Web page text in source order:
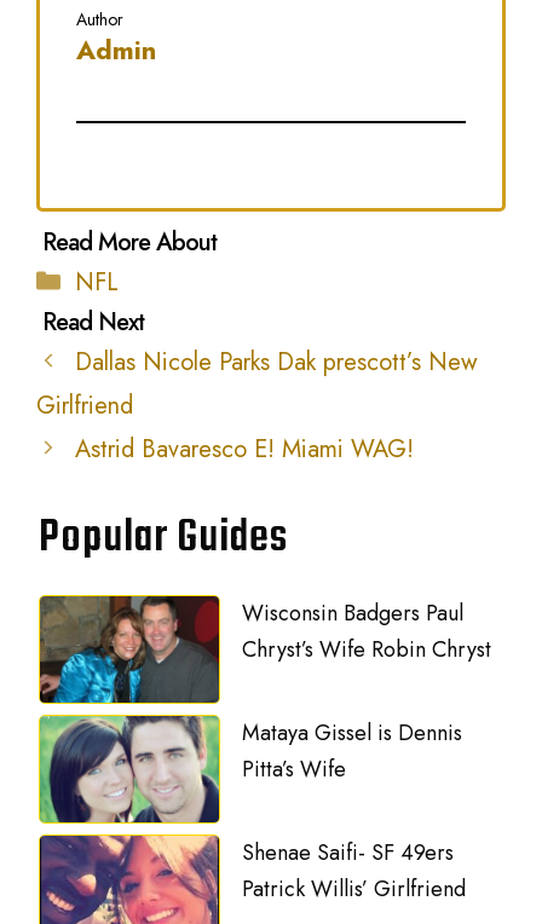
Author
Admin
Categories
NFL
Dallas Nicole Parks Dak prescott’s New
Girlfriend
Astrid Bavaresco E! Miami WAG!
Popular Guides
Wisconsin Badgers Paul
Chryst’s Wife Robin Chryst
Mataya Gissel is Dennis
Pitta’s Wife
Shenae Saifi- SF 49ers
Patrick Willis’ Girlfriend